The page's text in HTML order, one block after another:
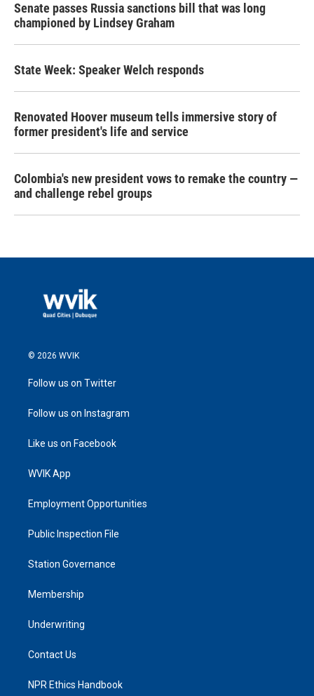
Senate passes Russia sanctions bill that was long
championed by Lindsey Graham
State Week: Speaker Welch responds
Renovated Hoover museum tells immersive story of
former president's life and service
Colombia's new president vows to remake the country —
and challenge rebel groups
© 2026 WVIK
Follow us on Twitter
Follow us on Instagram
Like us on Facebook
WVIK App
Employment Opportunities
Public Inspection File
Station Governance
Membership
Underwriting
Contact Us
NPR Ethics Handbook